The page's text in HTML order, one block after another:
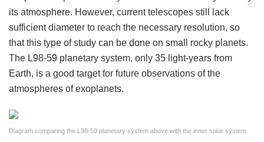
its atmosphere. However, current telescopes still lack
sufficient diameter to reach the necessary resolution, so
that this type of study can be done on small rocky planets.
The L98-59 planetary system, only 35 light-years from
Earth, is a good target for future observations of the
atmospheres of exoplanets.
Diagram comparing the L98-59 planetary system above with the inner solar system